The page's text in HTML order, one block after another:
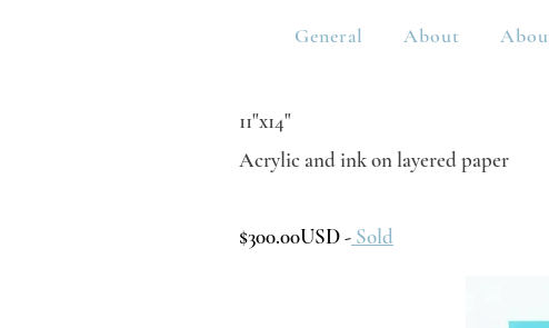
General About
11"x14"
Acrylic and ink on layered paper
$300.00USD - Sold